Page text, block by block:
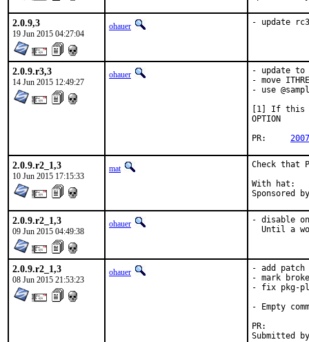
2.0.9,3
19 Jun 2015 04:27:04
ohauer - update
2.0.9.r3,3
14 Jun 2015 12:49:27
ohauer
- update to
- move
- use
[1] If this
OPTION
2.0.9.r2_1,3
10 Jun 2015 17:15:33
mat
Check that
With hat:	perl@
2.0.9.r2_1,3
09 Jun 2015 04:49:38
ohauer
- disable
Until a
2.0.9.r2_1,3
08 Jun 2015 21:53:23
ohauer
- add patch
- mark
- fix pkg-
- Empty